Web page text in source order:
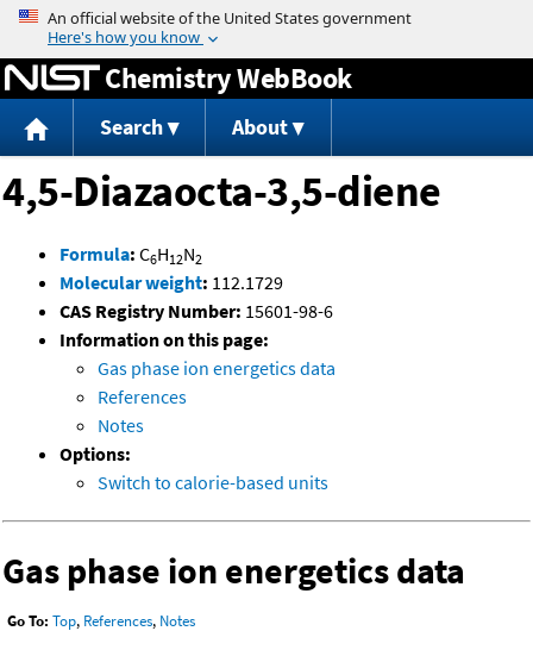
Jump to content
Chemistry WebBook
Search About
4,5-Diazaocta-3,5-diene
Formula: C6H12N2
Molecular weight: 112.1729
CAS Registry Number: 15601-98-6
Information on this page:
Gas phase ion energetics data
References
Notes
Options:
Switch to calorie-based units
Gas phase ion energetics data
Go To: Top, References, Notes